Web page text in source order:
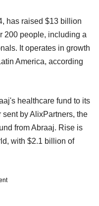
has raised $13 billion
200 people, including a
It operates in growth
America, according
healthcare fund to its
by AlixPartners, the
from Abraaj. Rise is
with $2.1 billion of